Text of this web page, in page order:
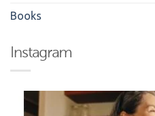
Books
Instagram